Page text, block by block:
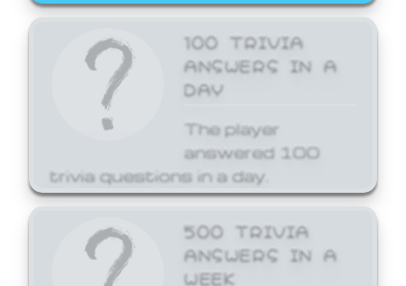
100 TRIVIA
ANSWERS IN A
DAY
The player
answered 100
trivia questions in a day.
500 TRIVIA
ANSWERS IN A
WEEK